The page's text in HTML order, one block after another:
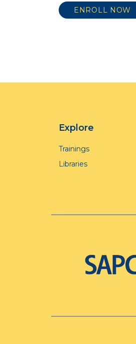
ENROLL NOW
Explore
Trainings
Libraries